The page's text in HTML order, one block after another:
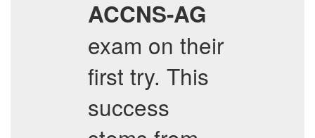
ACCNS-AG
exam on their
first try. This
success